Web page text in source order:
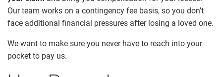
Our team works on a contingency fee basis, so you don’t
face additional financial pressures after losing a loved one.
We want to make sure you never have to reach into your
pocket to pay us.